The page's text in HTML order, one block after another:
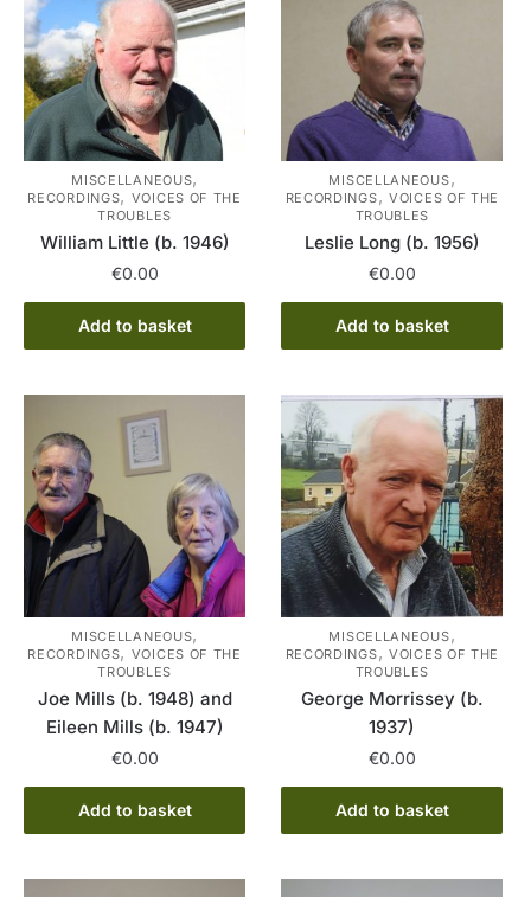
MISCELLANEOUS,
RECORDINGS, VOICES OF THE
TROUBLES
William Little (b. 1946)
€0.00
Add to basket
MISCELLANEOUS,
RECORDINGS, VOICES OF THE
TROUBLES
Leslie Long (b. 1956)
€0.00
Add to basket
MISCELLANEOUS,
RECORDINGS, VOICES OF THE
TROUBLES
Joe Mills (b. 1948) and
Eileen Mills (b. 1947)
€0.00
Add to basket
MISCELLANEOUS,
RECORDINGS, VOICES OF THE
TROUBLES
George Morrissey (b.
1937)
€0.00
Add to basket